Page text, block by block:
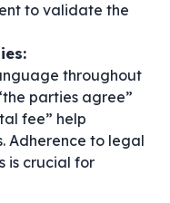
to validate the
throughout
parties agree”
fee” help
Adherence to legal
is crucial for